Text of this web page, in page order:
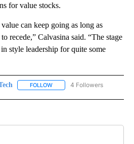
for value stocks.
can keep going as long as
recede,” Calvasina said. “The stage
style leadership for quite some
FOLLOW FOLLOW "BIZ/TECH" TO
4 Followers